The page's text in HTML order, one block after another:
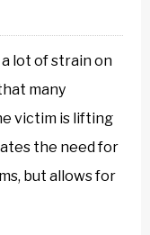
lot of strain on
many
victim is lifting
the need for
but allows for